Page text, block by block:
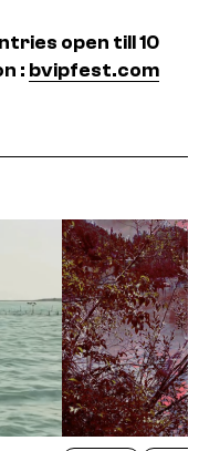
open till 10
: bvipfest.com